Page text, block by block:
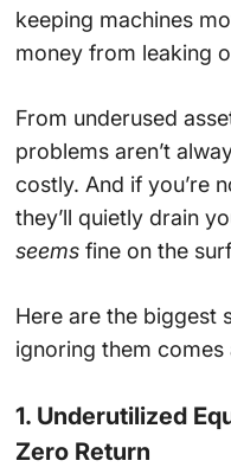
keeping machines
money from leaking
From underused
problems aren’t
costly. And if you’re
they’ll quietly drain
seemsfine on the
Here are the biggest
ignoring them comes
1. Underutilized
Zero Return